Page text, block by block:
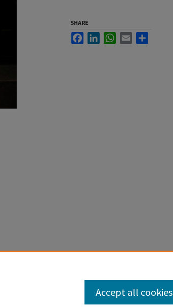
SHARE
FacebookLinkedInWhatsApp
Email
Accept all cookies